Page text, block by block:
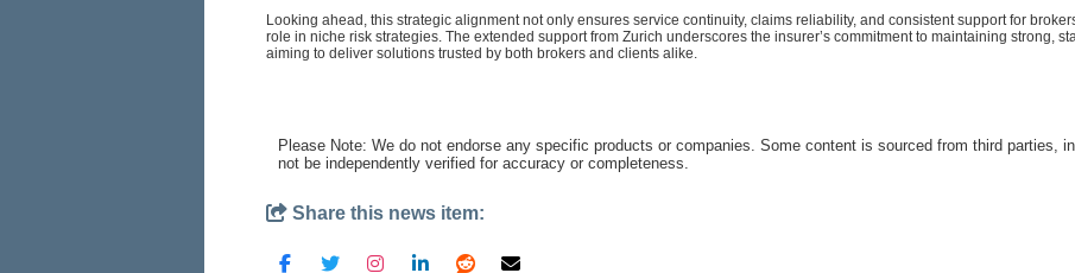
Looking ahead, this strategic alignment not only ensures service continuity, claims reliability, and consistent support for
role in niche risk strategies. The extended support from Zurich underscores the insurer’s commitment to maintaining strong,
aiming to deliver solutions trusted by both brokers and clients alike.
Please Note: We do not endorse any specific products or companies. Some content is sourced from third parties,
not be independently verified for accuracy or completeness.
Share this news item: